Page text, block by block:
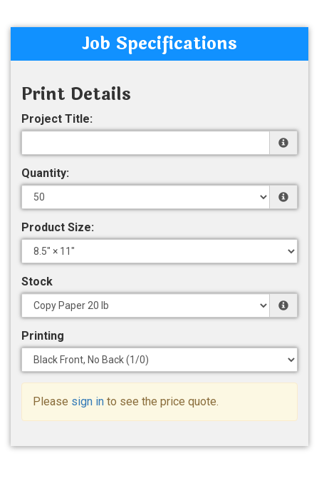
Job Specifications
Print Details
Project Title:
Quantity:
Product Size:
Stock
Printing
Please sign in to see the price quote.